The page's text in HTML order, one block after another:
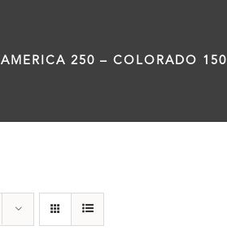
AMERICA 250 – COLORADO 150